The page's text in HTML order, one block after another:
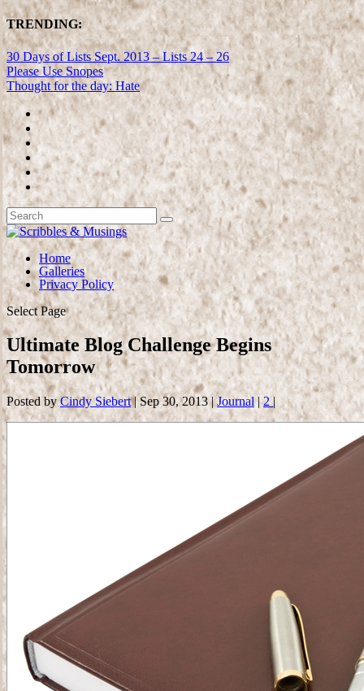
TRENDING:
30 Days of Lists Sept. 2013 – Lists 24 – 26
Please Use Snopes
Thought for the day: Hate
Home
Galleries
Privacy Policy
Select Page
Ultimate Blog Challenge Begins
Tomorrow
Posted byCindy Siebert| Sep 30, 2013|Journal|2 |